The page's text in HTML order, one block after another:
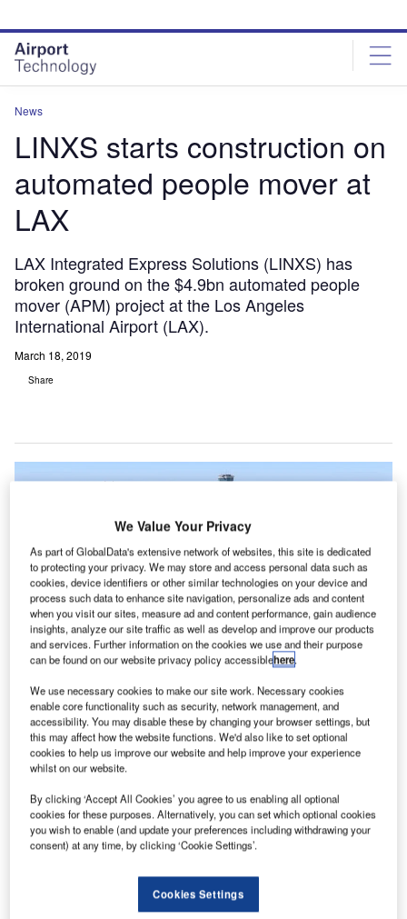
site
menu
page
content
News
LINXS starts construction on
automated people mover at
LAX
LAX Integrated Express Solutions (LINXS) has
broken ground on the $4.9bn automated people
mover (APM) project at the Los Angeles
International Airport (LAX).
March 18, 2019
Share
Rendering of the Los Angeles International Airport’s Automated People
Mover. Credit: Business Wire.
L AX Integrated Express Solutions (LINXS) has broken
ground on the $4.9bn automated people mover (APM)
project at the Los Angeles International Airport (LAX).
LINXS is a joint venture (JV) between Fluor, ACS
Infrastructure Development, Balfour Beatty, Bombardier
Transportation, Dragados USA, Flatiron and Hochtief PPP
We Value Your Privacy
As part of GlobalData's extensive network of websites, this site is dedicated
to protecting your privacy. We may store and access personal data such as
cookies, device identifiers or other similar technologies on your device and
process such data to enhance site navigation, personalize ads and content
when you visit our sites, measure ad and content performance, gain audience
insights, analyze our site traffic as well as develop and improve our products
and services. Further information on the cookies we use and their purpose
can be found on our website privacy policy accessiblehere.
We use necessary cookies to make our site work. Necessary cookies
enable core functionality such as security, network management, and
accessibility. You may disable these by changing your browser settings, but
this may affect how the website functions. We'd also like to set optional
cookies to help us improve our website and help improve your experience
whilst on our website.
By clicking ‘Accept All Cookies’ you agree to us enabling all optional
cookies for these purposes. Alternatively, you can set which optional cookies
you wish to enable (and update your preferences including withdrawing your
consent) at any time, by clicking ‘Cookie Settings’.
Cookies Settings